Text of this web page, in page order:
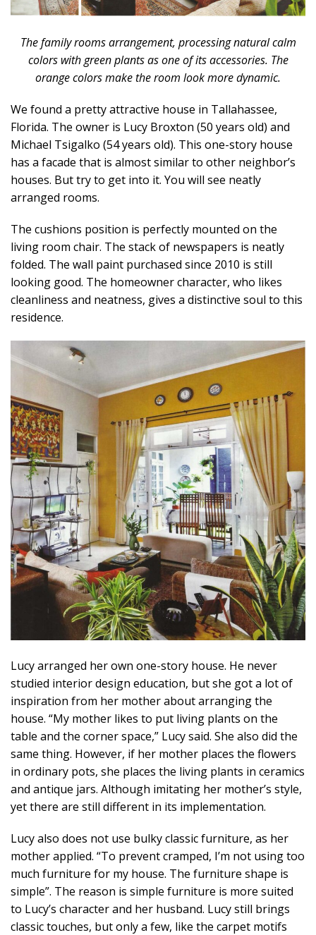
The family rooms arrangement, processing natural calm
colors with green plants as one of its accessories. The
orange colors make the room look more dynamic.
We found a pretty attractive house in Tallahassee,
Florida. The owner is Lucy Broxton (50 years old) and
Michael Tsigalko (54 years old). This one-story house
has a facade that is almost similar to other neighbor’s
houses. But try to get into it. You will see neatly
arranged rooms.
The cushions position is perfectly mounted on the
living room chair. The stack of newspapers is neatly
folded. The wall paint purchased since 2010 is still
looking good. The homeowner character, who likes
cleanliness and neatness, gives a distinctive soul to this
residence.
Lucy arranged her own one-story house. He never
studied interior design education, but she got a lot of
inspiration from her mother about arranging the
house. “My mother likes to put living plants on the
table and the corner space,” Lucy said. She also did the
same thing. However, if her mother places the flowers
in ordinary pots, she places the living plants in ceramics
and antique jars. Although imitating her mother’s style,
yet there are still different in its implementation.
Lucy also does not use bulky classic furniture, as her
mother applied. “To prevent cramped, I’m not using too
much furniture for my house. The furniture shape is
simple”. The reason is simple furniture is more suited
to Lucy’s character and her husband. Lucy still brings
classic touches, but only a few, like the carpet motifs